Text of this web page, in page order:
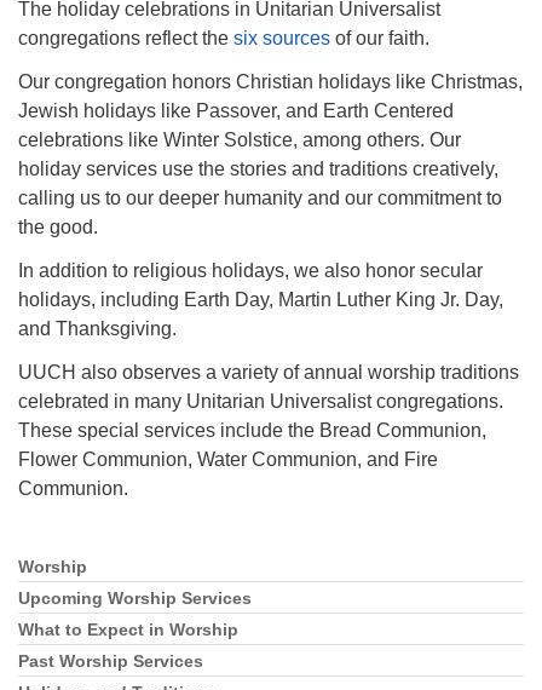
Mail To:
P. O. Box 5545
Huntsville, AL 35814
(256) 534-0508
uuch@uuch.org
The holiday celebrations in Unitarian Universalist
congregations reflect the six sources of our faith.
Our congregation honors Christian holidays like Christmas,
Jewish holidays like Passover, and Earth Centered
celebrations like Winter Solstice, among others. Our
holiday services use the stories and traditions creatively,
calling us to our deeper humanity and our commitment to
the good.
In addition to religious holidays, we also honor secular
holidays, including Earth Day, Martin Luther King Jr. Day,
and Thanksgiving.
UUCH also observes a variety of annual worship traditions
celebrated in many Unitarian Universalist congregations.
These special services include the Bread Communion,
Flower Communion, Water Communion, and Fire
Communion.
Section
Navigation
Worship
Upcoming Worship Services
What to Expect in Worship
Past Worship Services